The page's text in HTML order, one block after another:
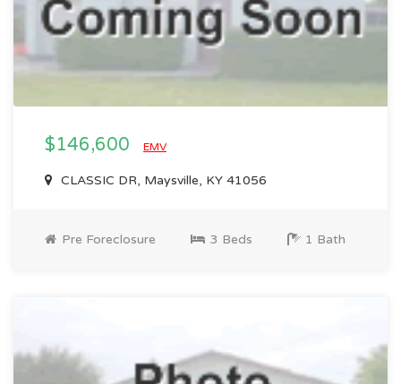
$146,600 EMV
CLASSIC DR, Maysville, KY 41056
Pre Foreclosure 3 Beds 1 Bath